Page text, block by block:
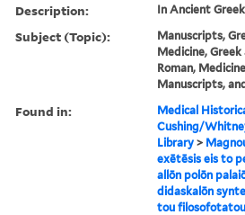
Description: In Ancient
Subject (Topic):
Manuscripts,
Medicine, Greek
Roman,
Manuscripts,
Found in:
Medical
Cushing/
Library >
exētēsis eis to
allōn polōn
didaskalōn
tou